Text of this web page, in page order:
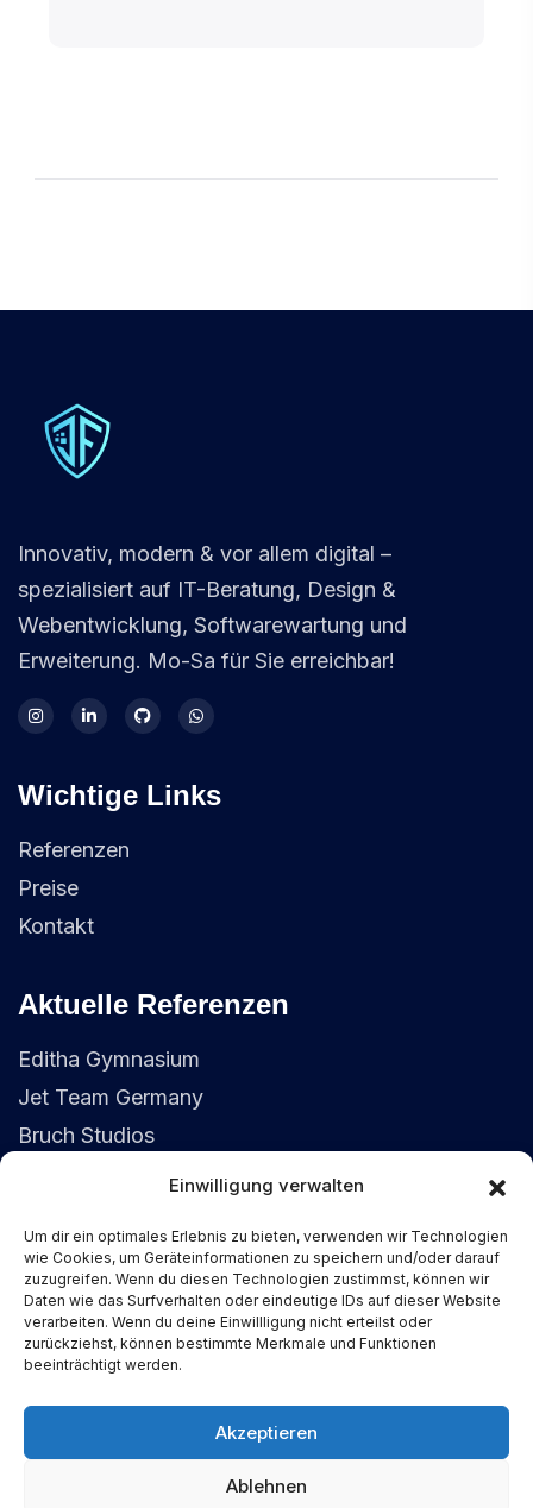
Einwilligung verwalten
Um dir ein optimales Erlebnis zu bieten, verwenden wir Technologien
wie Cookies, um Geräteinformationen zu speichern und/oder darauf
zuzugreifen. Wenn du diesen Technologien zustimmst, können wir
Daten wie das Surfverhalten oder eindeutige IDs auf dieser Website
verarbeiten. Wenn du deine Einwillligung nicht erteilst oder
zurückziehst, können bestimmte Merkmale und Funktionen
beeinträchtigt werden.
Akzeptieren
Ablehnen
Innovativ, modern & vor allem digital –
spezialisiert auf IT-Beratung, Design &
Webentwicklung, Softwarewartung und
Erweiterung. Mo-Sa für Sie erreichbar!
Wichtige Links
Referenzen
Preise
Kontakt
Aktuelle Referenzen
Editha Gymnasium
Jet Team Germany
Bruch Studios
(+49) 155 6352 2792
service@fiedler-it.solutions
39104 Buckau, Magdeburg
© 2025-2026 Justin Fiedler IT-
Dienstleistungen